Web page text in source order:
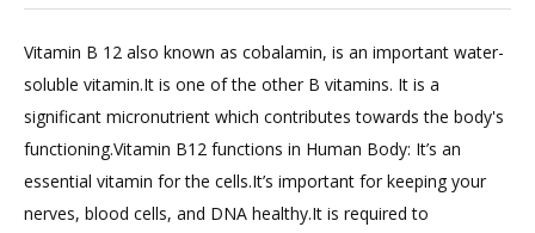
a
Increase
Vitamin
B12
Vitamin B 12 also known as cobalamin, is an important water-
soluble vitamin.It is one of the other B vitamins. It is a
significant micronutrient which contributes towards the body's
functioning.Vitamin B12 functions in Human Body: It’s an
essential vitamin for the cells.It’s important for keeping your
nerves, blood cells, and DNA healthy.It is required to